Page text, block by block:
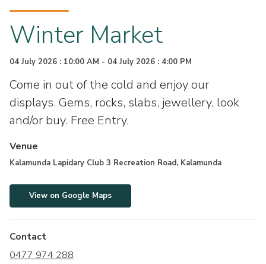
Winter Market
04 July 2026 : 10:00 AM - 04 July 2026 : 4:00 PM
Come in out of the cold and enjoy our
displays. Gems, rocks, slabs, jewellery, look
and/or buy. Free Entry.
Venue
Kalamunda Lapidary Club 3 Recreation Road, Kalamunda
View on Google Maps
Contact
0477 974 288